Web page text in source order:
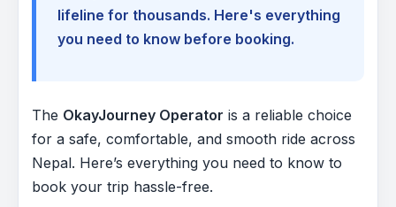
lifeline for thousands. Here's everything
you need to know before booking.
The OkayJourney Operator is a reliable choice
for a safe, comfortable, and smooth ride across
Nepal. Here’s everything you need to know to
book your trip hassle-free.